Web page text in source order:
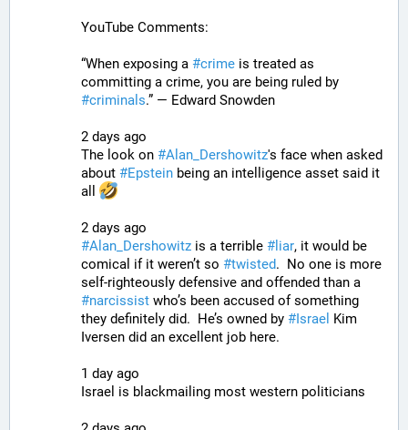
YouTube Comments:
“When exposing a #crime is treated as
#criminals.” — Edward Snowden
2 days ago
The look on #Alan_Dershowitz's face when asked
about #Epstein being an intelligence asset said it
all
2 days ago
#Alan_Dershowitz is a terrible # liar, it would be
comical if it weren’t so #twisted.  No one is more
#narcissist who’s been accused of something
they definitely did.  He’s owned by #Israel Kim
Iversen did an excellent job here.
1 day ago
Israel is blackmailing most western politicians